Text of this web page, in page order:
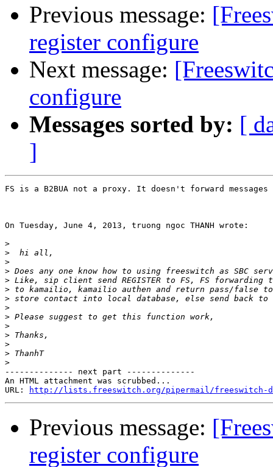
Previous message:
register configure
Next message:
configure
Messages sorted by: [
]
FS is a B2BUA not a proxy. It doesn't forward
On Tuesday, June 4, 2013, truong ngoc THANH wrote:
>
>
>
>
>
>
>
>
>
>
>
>
>
>
-------------- next part --------------
An HTML attachment was scrubbed...
URL:
http://lists.freeswitch.org/pipermail/freeswitch-
Previous message:
register configure